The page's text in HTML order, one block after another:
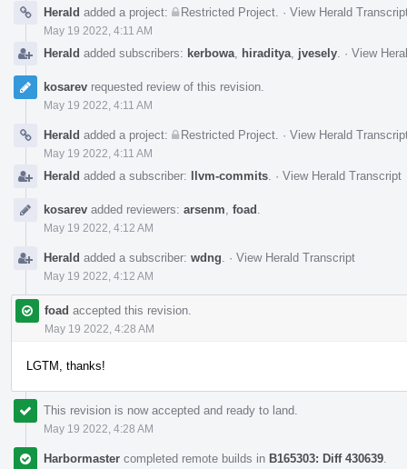
Herald added a project: Restricted Project · View Herald
May 19 2022, 4:11 AM
Herald added subscribers: kerbowa hiraditya jvesely · View
kosarev requested review of this revision.
May 19 2022, 4:11 AM
Herald added a project: Restricted Project · View Herald
May 19 2022, 4:11 AM
Herald added a subscriber: llvm-commits · View Herald Transcript
kosarev added reviewers: arsenm foad
May 19 2022, 4:12 AM
Herald added a subscriber: wdng · View Herald Transcript
May 19 2022, 4:12 AM
foad accepted this revision.
May 19 2022, 4:28 AM
LGTM, thanks!
This revision is now accepted and ready to land.
May 19 2022, 4:28 AM
Harbormaster completed remote builds in B165303: Diff 430639